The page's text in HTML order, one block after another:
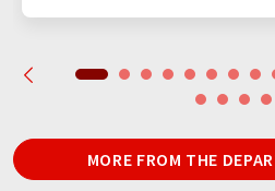
MORE FROM THE